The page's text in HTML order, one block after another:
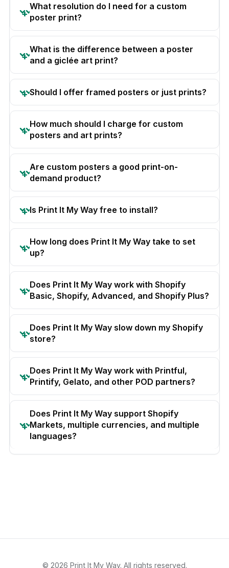
What resolution do I need for a custom
poster print?
What is the difference between a poster
and a giclée art print?
Should I offer framed posters or just prints?
How much should I charge for custom
posters and art prints?
Are custom posters a good print-on-
demand product?
Is Print It My Way free to install?
How long does Print It My Way take to set
up?
Does Print It My Way work with Shopify
Basic, Shopify, Advanced, and Shopify Plus?
Does Print It My Way slow down my Shopify
store?
Does Print It My Way work with Printful,
Printify, Gelato, and other POD partners?
Does Print It My Way support Shopify
Markets, multiple currencies, and multiple
languages?
© 2026 Print It My Way. All rights reserved.